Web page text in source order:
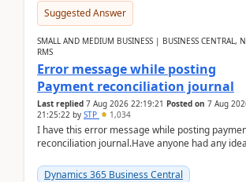
Suggested Answer
SMALL AND MEDIUM BUSINESS | BUSINESS CENTRAL,
RMS
Error message while posting
Payment reconciliation journal
Last replied 7 Aug 2026 22:19:21 Posted on 7 Aug
21:25:22 by STP 1,034
I have this error message while posting
reconciliation journal.Have anyone had any
Dynamics 365 Business Central